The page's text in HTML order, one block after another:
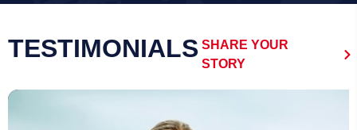
TESTIMONIALS SHARE YOUR
STORY